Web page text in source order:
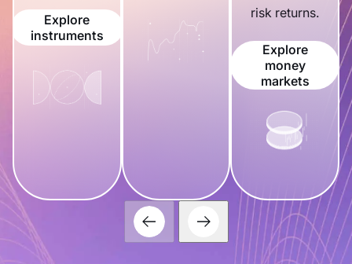
Explore
instruments
risk returns.
Explore
money
markets